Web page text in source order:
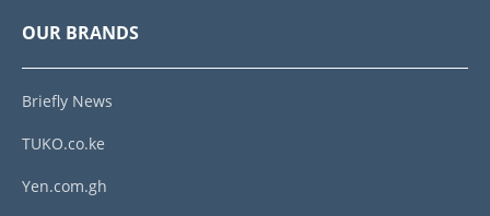
OUR BRANDS
Briefly News
TUKO.co.ke
Yen.com.gh